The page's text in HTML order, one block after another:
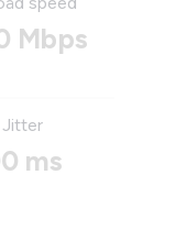
Mbps
Jitter
ms